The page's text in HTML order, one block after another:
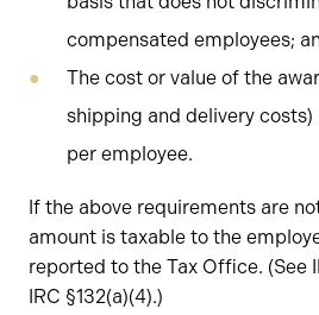
compensated employees;
The cost or value of the
shipping and delivery
per employee.
If the above requirements are
amount is taxable to the
reported to the Tax Office. (See
IRC §132(a)(4).)